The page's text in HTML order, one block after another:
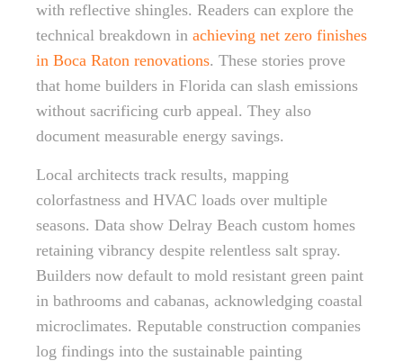
with reflective shingles. Readers can explore the
technical breakdown in achieving net zero finishes
in Boca Raton renovations. These stories prove
that home builders in Florida can slash emissions
without sacrificing curb appeal. They also
document measurable energy savings.
Local architects track results, mapping
colorfastness and HVAC loads over multiple
seasons. Data show Delray Beach custom homes
retaining vibrancy despite relentless salt spray.
Builders now default to mold resistant green paint
in bathrooms and cabanas, acknowledging coastal
microclimates. Reputable construction companies
log findings into the sustainable painting